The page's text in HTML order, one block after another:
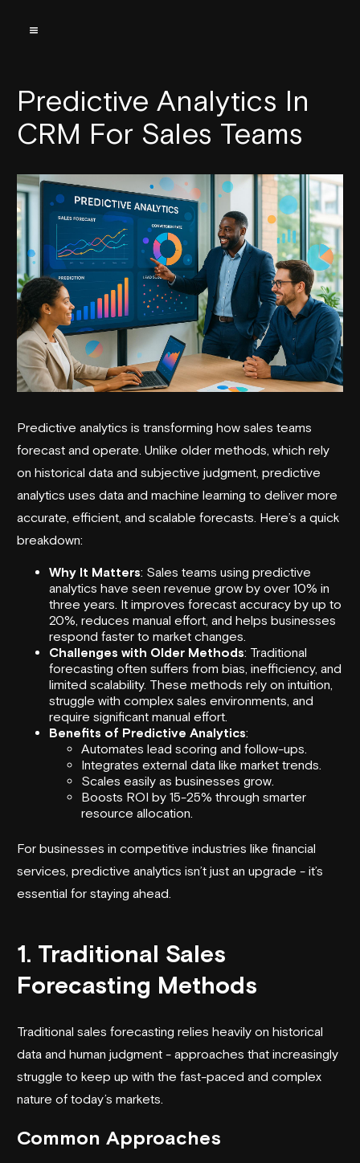
Predictive Analytics In
CRM For Sales Teams
Predictive analytics is transforming how sales teams
forecast and operate. Unlike older methods, which rely
on historical data and subjective judgment, predictive
analytics uses data and machine learning to deliver more
accurate, efficient, and scalable forecasts. Here’s a quick
breakdown:
Why It Matters: Sales teams using predictive
analytics have seen revenue grow by over 10% in
three years. It improves forecast accuracy by up to
20%, reduces manual effort, and helps businesses
respond faster to market changes.
Challenges with Older Methods: Traditional
forecasting often suffers from bias, inefficiency, and
limited scalability. These methods rely on intuition,
struggle with complex sales environments, and
require significant manual effort.
Benefits of Predictive Analytics:
Automates lead scoring and follow-ups.
Integrates external data like market trends.
Scales easily as businesses grow.
Boosts ROI by 15-25% through smarter
resource allocation.
For businesses in competitive industries like financial
services, predictive analytics isn’t just an upgrade - it’s
essential for staying ahead.
1. Traditional Sales
Forecasting Methods
Traditional sales forecasting relies heavily on historical
data and human judgment - approaches that increasingly
struggle to keep up with the fast-paced and complex
nature of today’s markets.
Common Approaches